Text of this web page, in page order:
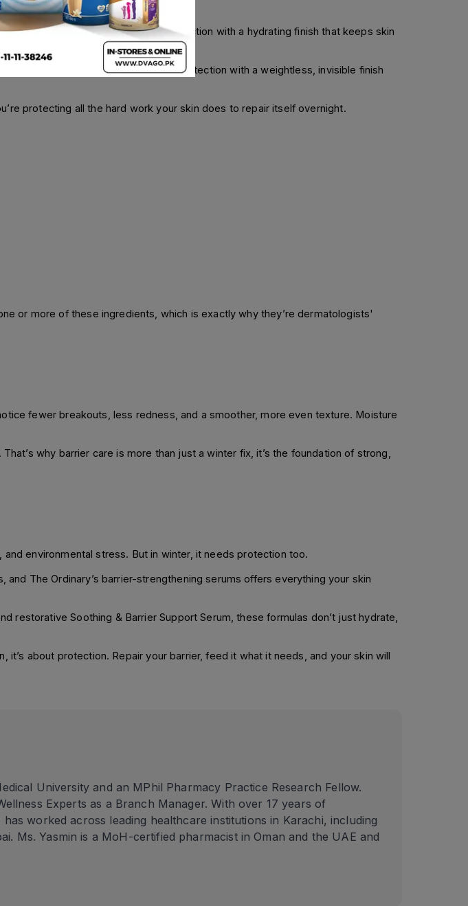
both. It provides high-level UV protection with a hydrating finish that keeps skin
(50ml
offers the same level of protection with a weightless, invisible finish
protecting all the hard work your skin does to repair itself overnight.
or more of these ingredients, which is exactly why they’re dermatologists'
fewer breakouts, less redness, and a smoother, more even texture. Moisture
why barrier care is more than just a winter fix, it’s the foundation of strong,
environmental stress. But in winter, it needs protection too.
The Ordinary’s barrier-strengthening serums offers everything your skin
restorative Soothing & Barrier Support Serum, these formulas don’t just hydrate,
about protection. Repair your barrier, feed it what it needs, and your skin will
University and an MPhil Pharmacy Practice Research Fellow.
Experts as a Branch Manager. With over 17 years of
worked across leading healthcare institutions in Karachi, including
Ms. Yasmin is a MoH-certified pharmacist in Oman and the UAE and